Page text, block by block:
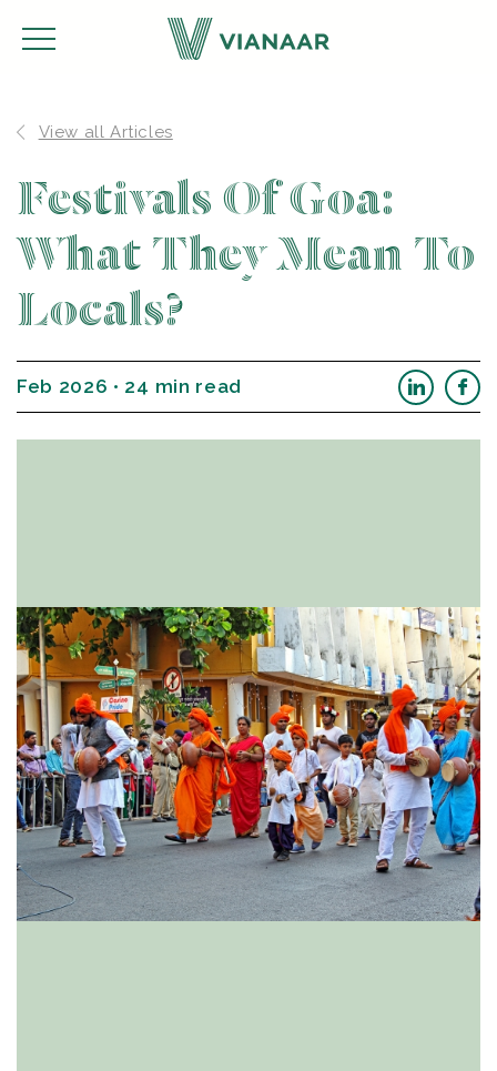
View all Articles
Festivals Of Goa:
What They Mean To
Locals?
Feb 2026 • 24 min read